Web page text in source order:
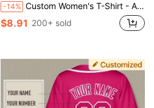
-14% Custom Women's T-Shirt - Add Your Text And Photos (Landscape/Badge/Couple Photo/Family Photo/Selfie/Pet Photo), Front And Back Printing Sports
$8.91 200+ sold